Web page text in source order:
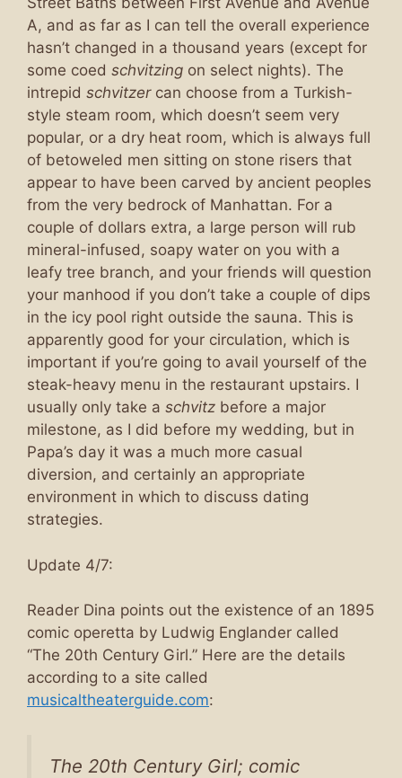
A, and as far as I can tell the overall experience
hasn’t changed in a thousand years (except for
some coed schvitzing on select nights). The
intrepid schvitzercan choose from a Turkish-
style steam room, which doesn’t seem very
popular, or a dry heat room, which is always full
of betoweled men sitting on stone risers that
appear to have been carved by ancient peoples
from the very bedrock of Manhattan. For a
couple of dollars extra, a large person will rub
mineral-infused, soapy water on you with a
leafy tree branch, and your friends will question
your manhood if you don’t take a couple of dips
in the icy pool right outside the sauna. This is
apparently good for your circulation, which is
important if you’re going to avail yourself of the
steak-heavy menu in the restaurant upstairs. I
usually only take a schvitz before a major
milestone, as I did before my wedding, but in
Papa’s day it was a much more casual
diversion, and certainly an appropriate
environment in which to discuss dating
strategies.
Update 4/7:
Reader Dina points out the existence of an 1895
comic operetta by Ludwig Englander called
“The 20th Century Girl.” Here are the details
according to a site called
musicaltheaterguide.com:
The 20th Century Girl; comic